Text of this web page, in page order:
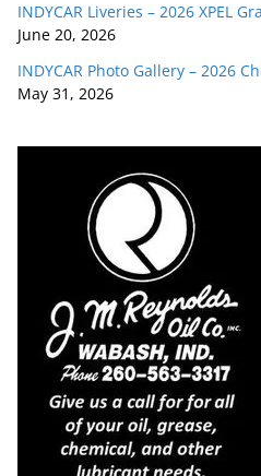
INDYCAR Liveries – 2026 XPEL
June 20, 2026
INDYCAR Photo Gallery – 2026
May 31, 2026